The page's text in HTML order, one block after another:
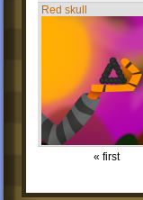
Red skull
« first